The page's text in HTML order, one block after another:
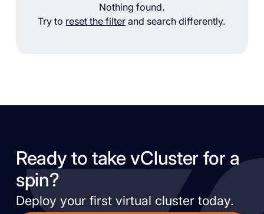
Nothing found.
Try to reset the filter and search differently.
Ready to take vCluster for a
spin?
Deploy your first virtual cluster today.